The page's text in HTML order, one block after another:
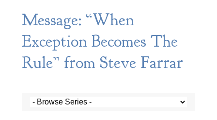
Message: “When
Exception Becomes The
Rule” from Steve Farrar